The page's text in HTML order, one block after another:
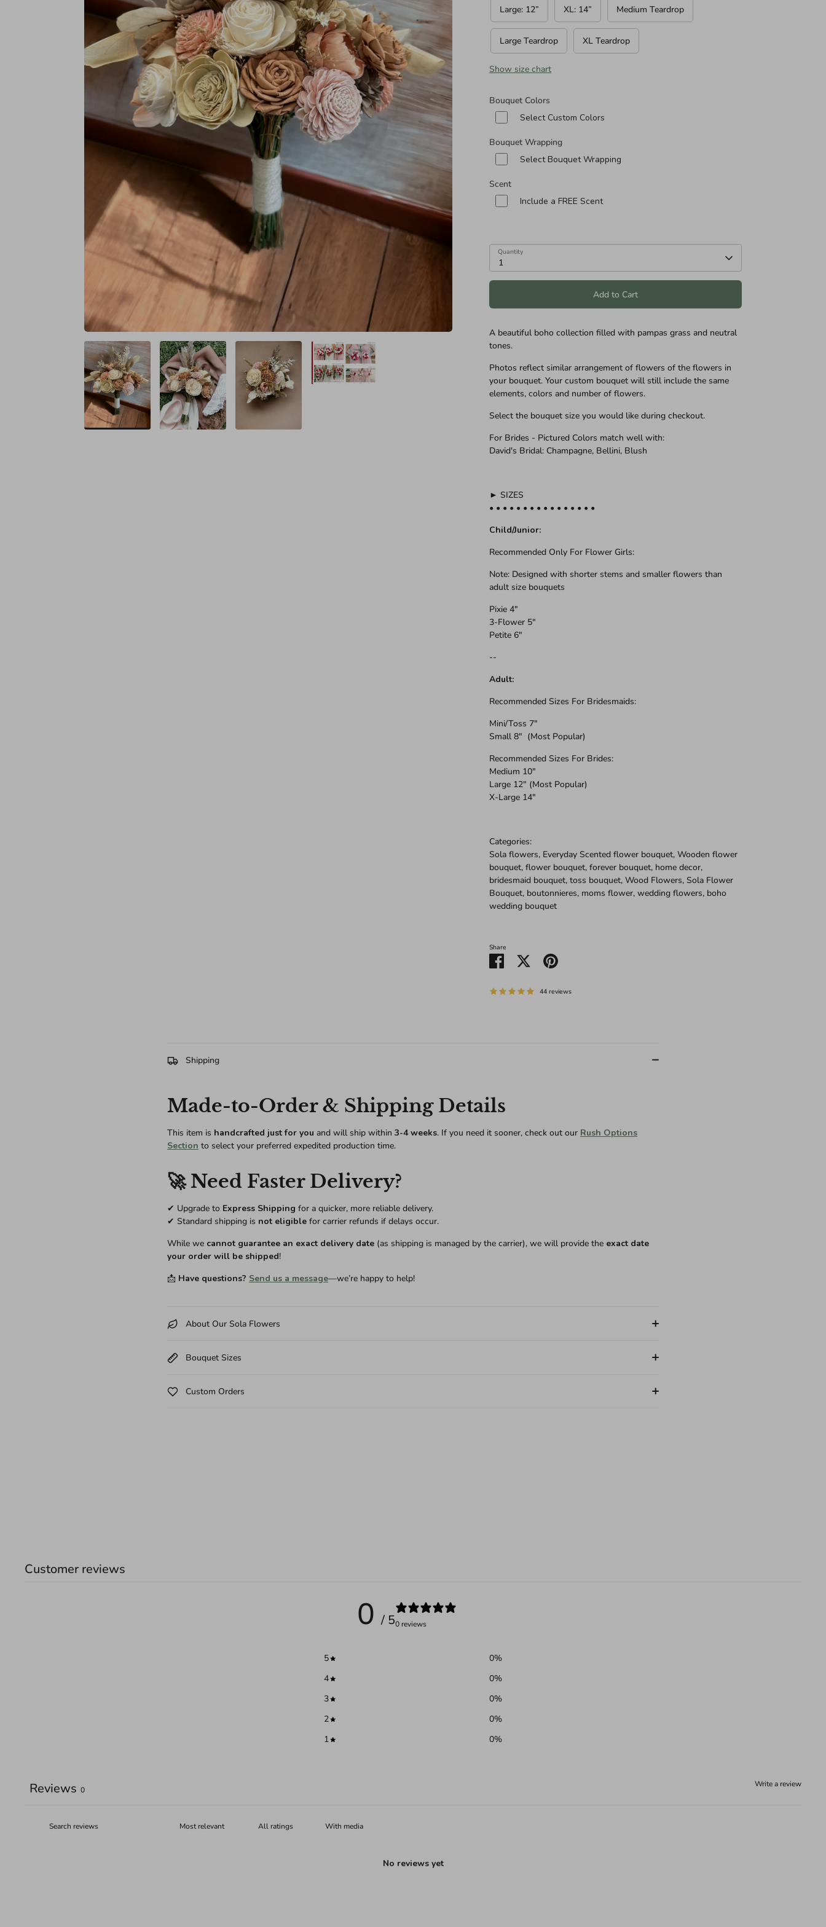
Large: 12” XL: 14” Medium Teardrop
Large Teardrop XL Teardrop
Show size chart
Bouquet Colors
Select Custom Colors
Bouquet Wrapping
Select Bouquet Wrapping
Scent
Include a FREE Scent
Quantity
1
Add to Cart
A beautiful boho collection filled with pampas grass and neutral
tones.
Photos reflect similar arrangement of flowers of the flowers in
your bouquet. Your custom bouquet will still include the same
elements, colors and number of flowers.
Select the bouquet size you would like during checkout.
For Brides - Pictured Colors match well with:
David's Bridal: Champagne, Bellini, Blush
► SIZES
• • • • • • • • • • • • • • • •
Child/Junior:
Recommended Only For Flower Girls:
Note: Designed with shorter stems and smaller flowers than
adult size bouquets
Pixie 4"
3-Flower 5"
Petite 6"
--
Adult:
Recommended Sizes For Bridesmaids:
Mini/Toss 7"
Small 8" (Most Popular)
Recommended Sizes For Brides:
Medium 10"
Large 12" (Most Popular)
X-Large 14"
Categories:
Sola flowers, Everyday Scented flower bouquet, Wooden flower
bouquet, flower bouquet, forever bouquet, home decor,
bridesmaid bouquet, toss bouquet, Wood Flowers, Sola Flower
Bouquet, boutonnieres, moms flower, wedding flowers, boho
wedding bouquet
Share
Share
on
Facebook
Share
Twitter
Pin
44 reviews
Shipping
Made-to-Order & Shipping Details
This item is handcrafted just for you and will ship within 3-4 weeks. If you need it sooner, check out our Rush Options
Section to select your preferred expedited production time.
🚀 Need Faster Delivery?
✔ Upgrade to Express Shipping for a quicker, more reliable delivery.
✔ Standard shipping is not eligible for carrier refunds if delays occur.
While we cannot guarantee an exact delivery date (as shipping is managed by the carrier), we will provide the exact date
your order will be shipped!
📩 Have questions? Send us a message—we’re happy to help!
About Our Sola Flowers
Bouquet Sizes
Custom Orders
BRIDAL SIZES (Including main diameters of Cascade and Teardrop Specialities):
Medium: 10"
Large: 12"
XL: 14"
Customer reviews
0 / 50 reviews
5 0%
4
0%
3
0%
2
0%
1
0%
Write a review
Reviews 0
With media
No reviews yet